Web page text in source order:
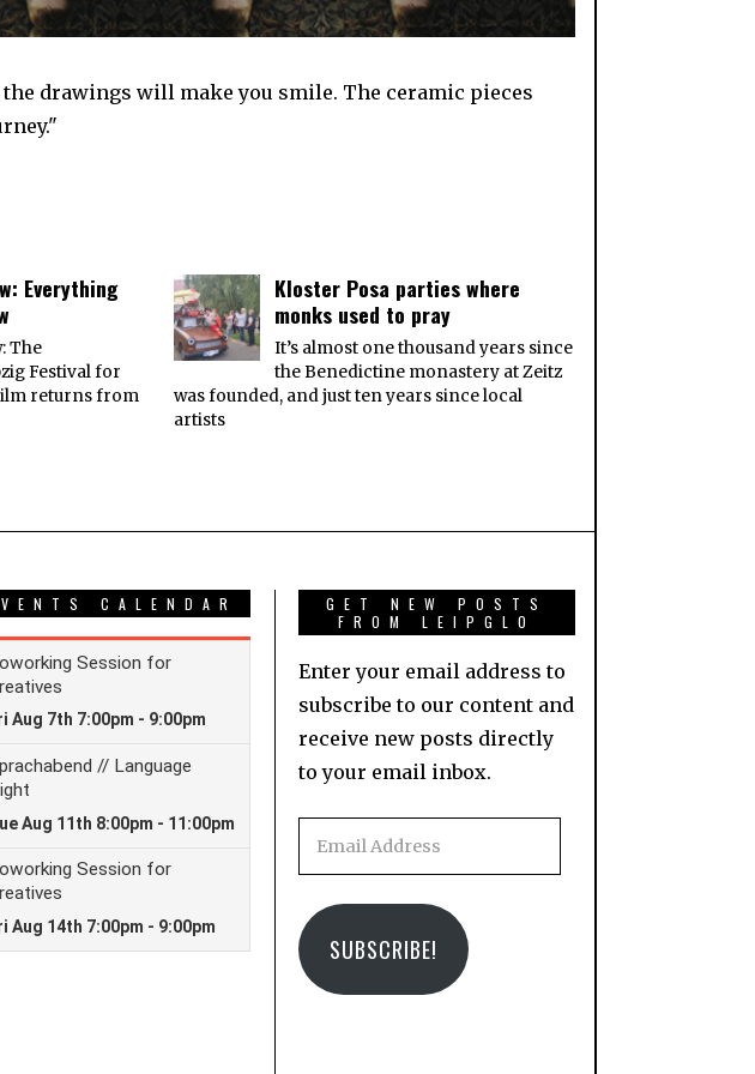
drawings will make you smile. The ceramic pieces
Everything
The
Festival for
returns from
Kloster Posa parties where
monks used to pray
It’s almost one thousand years since
the Benedictine monastery at Zeitz
was founded, and just ten years since local
artists
CALENDAR
GET NEW POSTS
FROM LEIPGLO
Enter your email address to
subscribe to our content and
receive new posts directly
to your email inbox.
SUBSCRIBE!